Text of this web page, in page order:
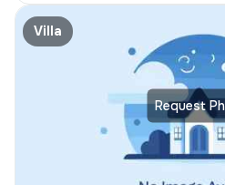
Request
Villa